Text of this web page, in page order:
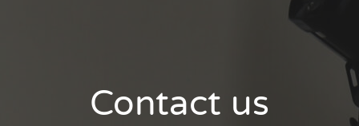
Contact us